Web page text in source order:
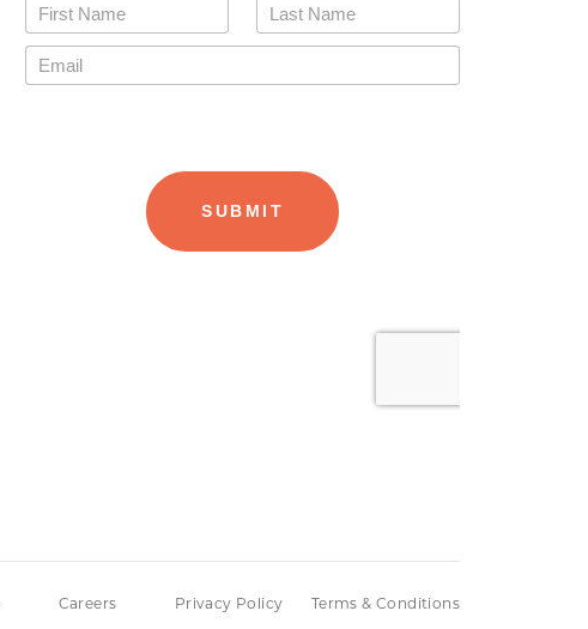
Careers Privacy Policy Terms & Conditions